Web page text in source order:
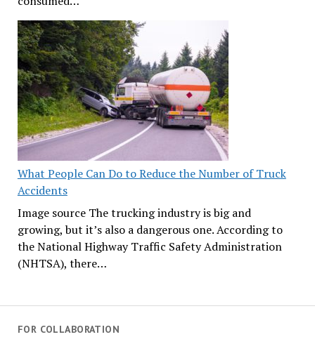
What People Can Do to Reduce the Number of Truck
Accidents
Image source The trucking industry is big and
growing, but it’s also a dangerous one. According to
the National Highway Traffic Safety Administration
(NHTSA), there…
FOR COLLABORATION